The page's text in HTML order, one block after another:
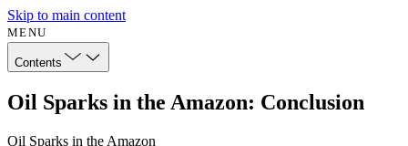
Skip to main content
MENU
Contents
Oil Sparks in the Amazon: Conclusion
Oil Sparks in the Amazon